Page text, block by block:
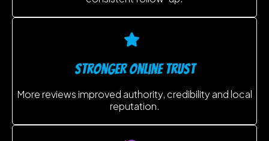
stronger online trust
More reviews improved authority, credibility and local
reputation.